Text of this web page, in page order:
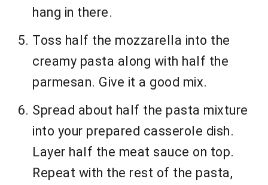
hang in there.
Toss half the mozzarella into the
creamy pasta along with half the
parmesan. Give it a good mix.
Spread about half the pasta mixture
into your prepared casserole dish.
Layer half the meat sauce on top.
Repeat with the rest of the pasta,